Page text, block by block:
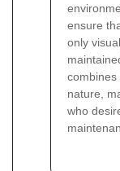
ensure
only
combines
nature,
who